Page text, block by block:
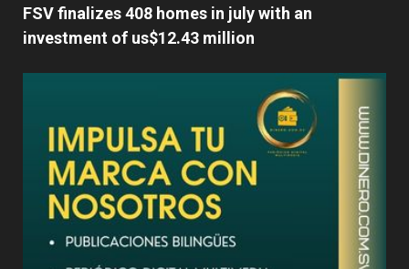
FSV finalizes 408 homes in july with an
investment of us$12.43 million